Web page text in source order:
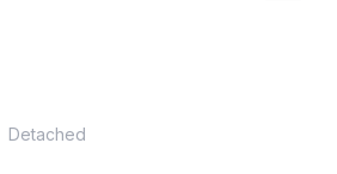
Detached